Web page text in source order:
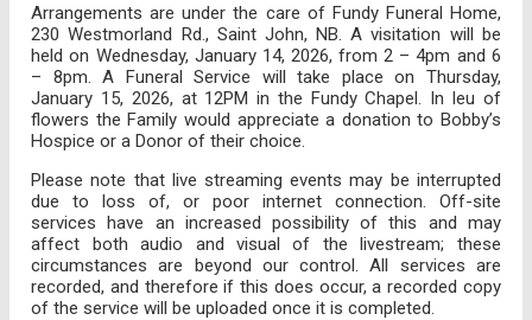
Arrangements are under the care of Fundy Funeral Home,
230 Westmorland Rd., Saint John, NB. A visitation will be
held on Wednesday, January 14, 2026, from 2 – 4pm and 6
– 8pm. A Funeral Service will take place on Thursday,
January 15, 2026, at 12PM in the Fundy Chapel. In leu of
flowers the Family would appreciate a donation to Bobby’s
Hospice or a Donor of their choice.
Please note that live streaming events may be interrupted
due to loss of, or poor internet connection. Off-site
services have an increased possibility of this and may
affect both audio and visual of the livestream; these
circumstances are beyond our control. All services are
recorded, and therefore if this does occur, a recorded copy
of the service will be uploaded once it is completed.